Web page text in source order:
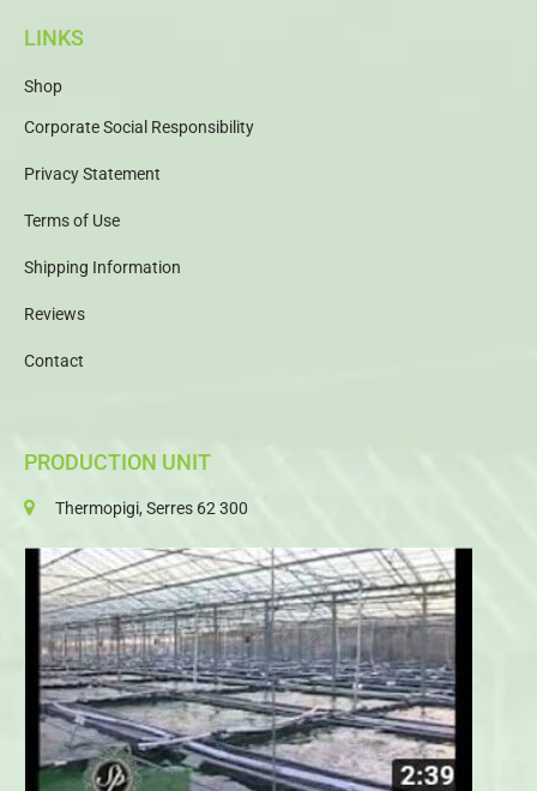
LINKS
Shop
Corporate Social Responsibility
Privacy Statement
Terms of Use
Shipping Information
Reviews
Contact
PRODUCTION UNIT
Thermopigi, Serres 62 300